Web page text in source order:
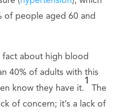
of people aged 60 and
fact about high blood
40% of adults with this
know they have it.
1
The
of concern; it’s a lack of